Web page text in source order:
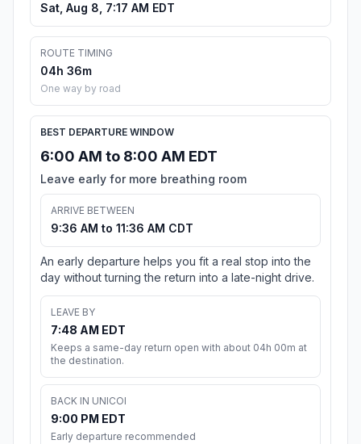
Sat, Aug 8, 7:17 AM EDT
ROUTE TIMING
04h 36m
One way by road
BEST DEPARTURE WINDOW
6:00 AM to 8:00 AM EDT
Leave early for more breathing room
ARRIVE BETWEEN
9:36 AM to 11:36 AM CDT
An early departure helps you fit a real stop into the
day without turning the return into a late-night drive.
LEAVE BY
7:48 AM EDT
Keeps a same-day return open with about 04h 00m at
the destination.
BACK IN UNICOI
9:00 PM EDT
Early departure recommended